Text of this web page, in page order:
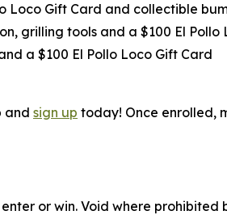
Loco Gift Card and collectible
grilling tools and a $100 El Pollo
a $100 El Pollo Loco Gift Card
and sign up today! Once enrolled,
or win. Void where